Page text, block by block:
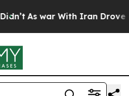
As war With Iran Drove oil